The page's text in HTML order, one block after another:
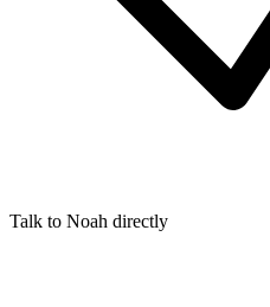
Talk to Noah directly